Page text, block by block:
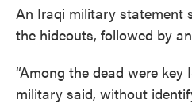
An Iraqi military statement
the hideouts, followed by
“Among the dead were key
military said, without